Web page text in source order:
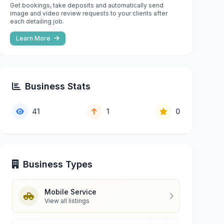
Get bookings, take deposits and automatically send
image and video review requests to your clients after
each detailing job.
Learn More
Business Stats
41 1 0
Business Types
Mobile Service
View all listings